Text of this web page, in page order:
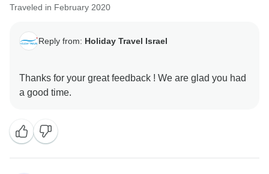
Traveled in February 2020
Reply from: Holiday Travel Israel
Thanks for your great feedback ! We are glad you had